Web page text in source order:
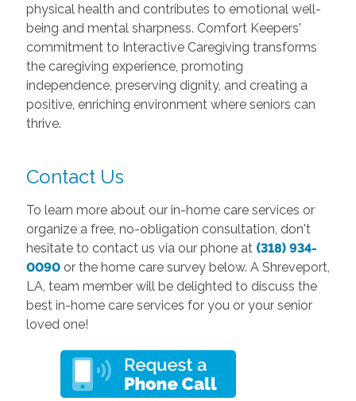
physical health and contributes to emotional well-
being and mental sharpness. Comfort Keepers'
commitment to Interactive Caregiving transforms
the caregiving experience, promoting
independence, preserving dignity, and creating a
positive, enriching environment where seniors can
thrive.
Contact Us
To learn more about our in-home care services or
organize a free, no-obligation consultation, don't
hesitate to contact us via our phone at (318) 934-
0090or the home care survey below. A Shreveport,
LA, team member will be delighted to discuss the
best in-home care services for you or your senior
loved one!